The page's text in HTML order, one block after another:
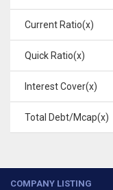
Current Ratio(x)
Quick Ratio(x)
Interest Cover(x)
Total Debt/Mcap(x)
COMPANY LISTING